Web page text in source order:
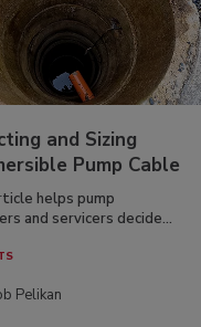
and Sizing
Pump Cable
helps pump
and servicers decide...
Pelikan